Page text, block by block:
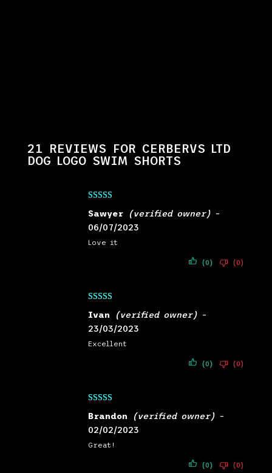
21 REVIEWS FOR CERBERVS LTD
DOG LOGO SWIM SHORTS
of 5
Sawyer (verified owner) –
06/07/2023
Love it
(0) (0)
out
of 5
Ivan (verified owner) –
23/03/2023
Excellent
(0) (0)
of 5
Brandon (verified owner) –
02/02/2023
Great!
(0) (0)